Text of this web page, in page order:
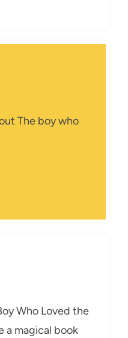
The boy who
Who Loved the
a magical book